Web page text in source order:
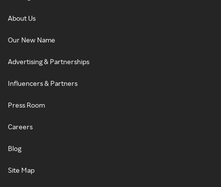
About Us
Our New Name
Advertising & Partnerships
Influencers & Partners
Press Room
Careers
Blog
Site Map